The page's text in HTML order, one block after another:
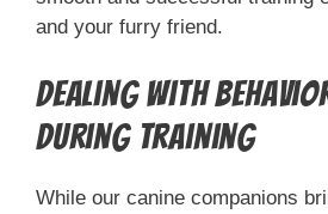
and your furry friend.
Dealing with
During Training
While our canine companions